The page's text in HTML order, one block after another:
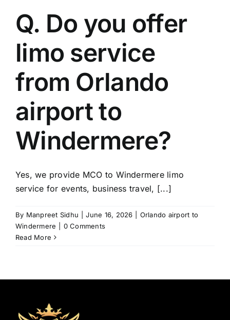
Q. Do you offer
limo service
from Orlando
airport to
Windermere?
Yes, we provide MCO to Windermere limo
service for events, business travel, [...]
By Manpreet Sidhu June 16, 2026
Orlando airport to
Windermere
0 Comments
Read More